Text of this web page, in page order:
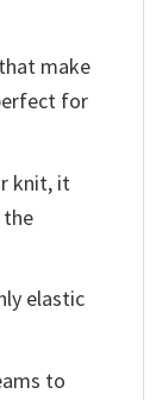
make
for
knit, it
the
elastic
to